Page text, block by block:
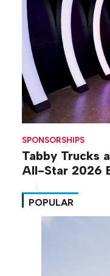
SPONSORSHIPS
Tabby Trucks
All-Star 2026
POPULAR